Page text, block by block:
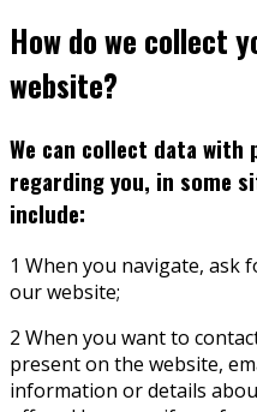
How do we collect
website?
We can collect data with
regarding you, in some
include:
1 When you navigate,
our website;
2 When you want to
present on the website,
information or details